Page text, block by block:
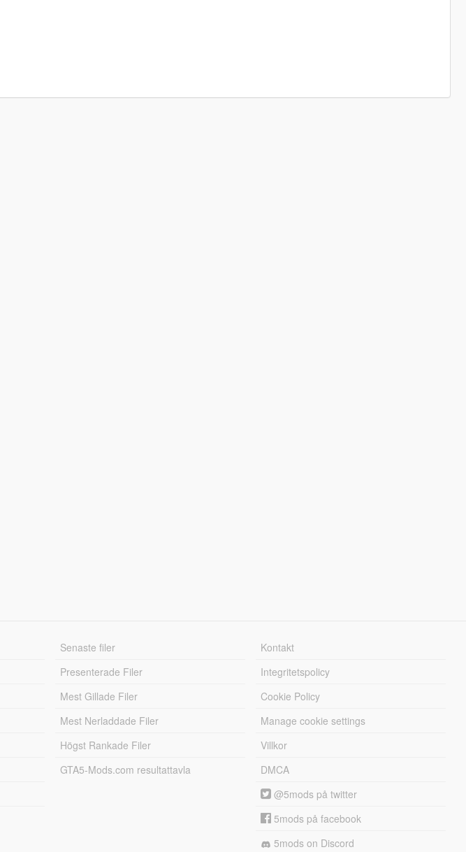
Senaste filer
Presenterade Filer
Mest Gillade Filer
Mest Nerladdade Filer
Högst Rankade Filer
GTA5-Mods.com resultattavla
Kontakt
Integritetspolicy
Cookie Policy
Manage cookie settings
Villkor
DMCA
@5mods på twitter
5mods på facebook
5mods on Discord